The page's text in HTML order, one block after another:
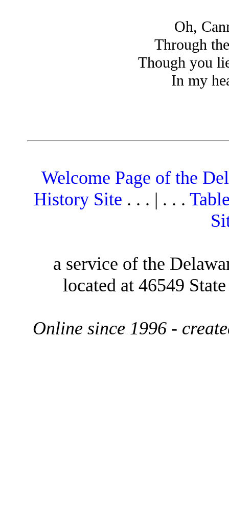
Oh,
Through
Though you
In my
Welcome Page of the
History Site . . . | . . .
a service of the
located at 46549
Online since 1996 -